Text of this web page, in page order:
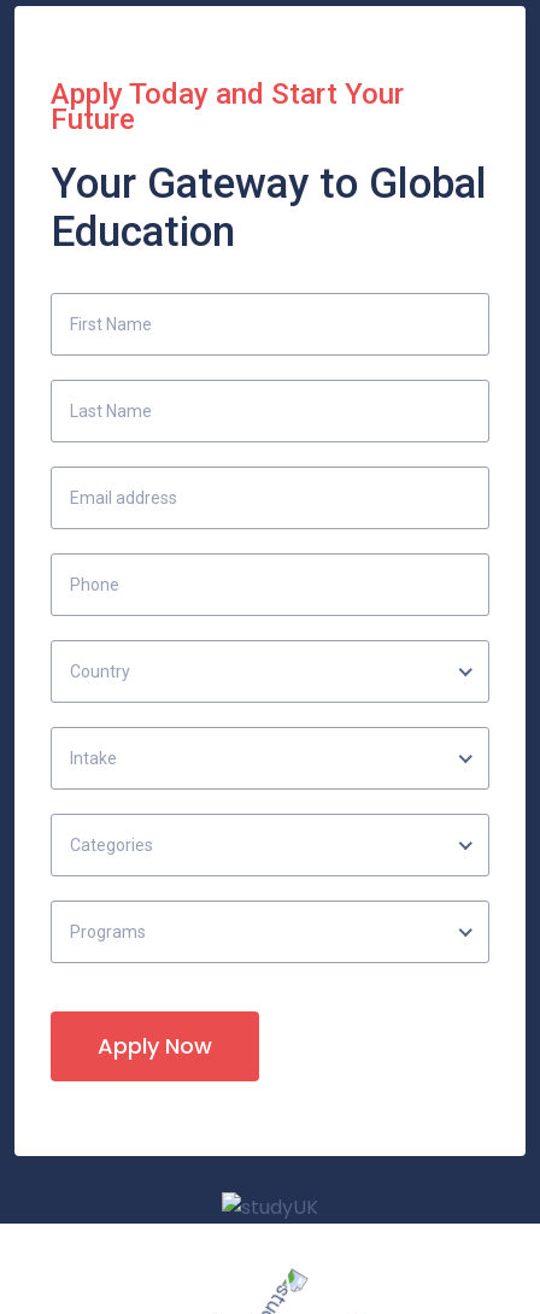
Apply Today and Start Your
Future
Your Gateway to Global
Education
Country
Intake
Categories
Programs
Apply Now